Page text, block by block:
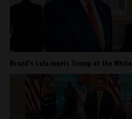
Brazil’s Lula meets Trump at the